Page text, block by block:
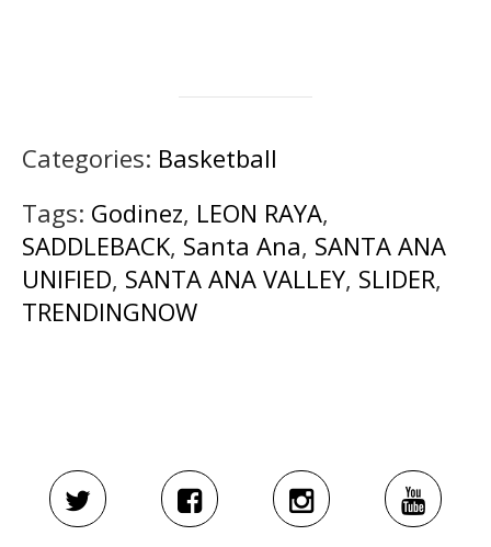
Categories: Basketball
Tags: Godinez, LEON RAYA,
SADDLEBACK, Santa Ana, SANTA ANA
UNIFIED, SANTA ANA VALLEY, SLIDER,
TRENDINGNOW